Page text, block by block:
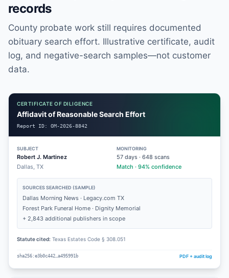
records
County probate work still requires documented
obituary search effort. Illustrative certificate, audit
log, and negative-search samples—not customer
data.
CERTIFICATE OF DILIGENCE
Affidavit of Reasonable Search Effort
Report ID: OM-2026-8842
SUBJECT
Robert J. Martinez
Dallas, TX
MONITORING
57 days · 648 scans
Match · 94% confidence
SOURCES SEARCHED (SAMPLE)
Dallas Morning News · Legacy.com TX
Forest Park Funeral Home · Dignity Memorial
+ 2,843 additional publishers in scope
Statute cited: Texas Estates Code § 308.051
sha256:e3b0c442…a495991b PDF + audit log